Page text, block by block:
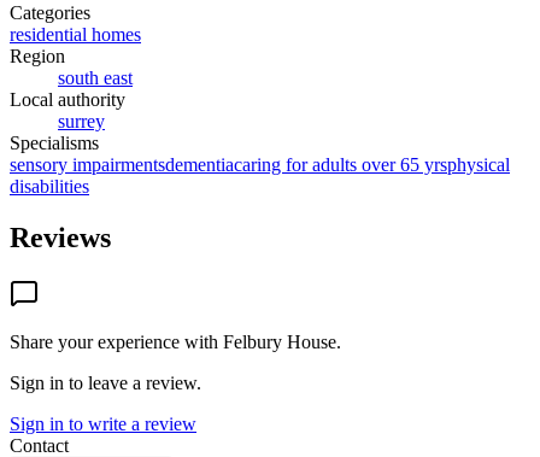
Categories
residential homes
Region
south east
Local authority
surrey
Specialisms
sensory impairmentsdementiacaring for adults over 65 yrsphysical
disabilities
Reviews
Share your experience with Felbury House.
Sign in to leave a review.
Sign in to write a review
Contact